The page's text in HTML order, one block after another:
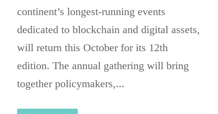
continent’s longest-running events
dedicated to blockchain and digital assets,
will return this October for its 12th
edition. The annual gathering will bring
together policymakers,...